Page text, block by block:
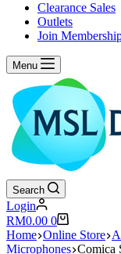
Clearance Sales
Outlets
Join
Menu
Search
Login
Shopping
cart
RM0.00 0
Home Online Store
Microphones Comica